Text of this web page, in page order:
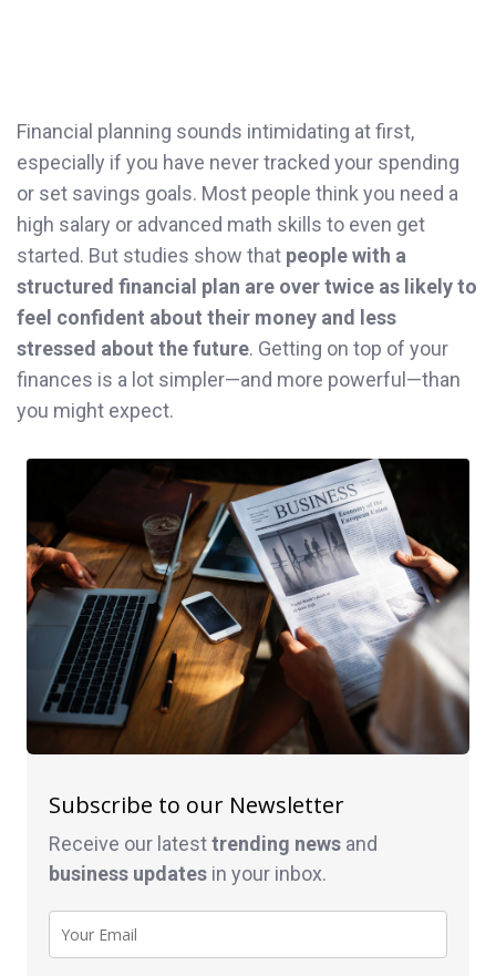
Financial planning sounds intimidating at first,
especially if you have never tracked your spending
or set savings goals. Most people think you need a
high salary or advanced math skills to even get
started. But studies show that people with a
structured financial plan are over twice as likely to
feel confident about their money and less
stressed about the future. Getting on top of your
finances is a lot simpler—and more powerful—than
you might expect.
Subscribe to our Newsletter
Receive our latesttrending news and
business updates in your inbox.